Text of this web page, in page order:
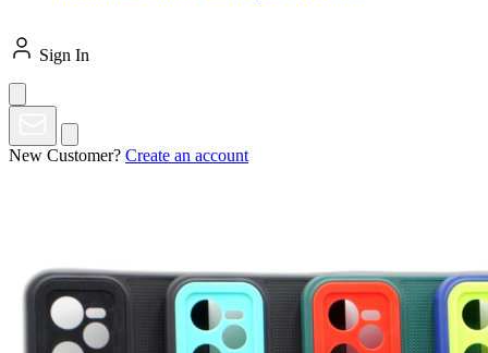
Sign In
New Customer? Create an account